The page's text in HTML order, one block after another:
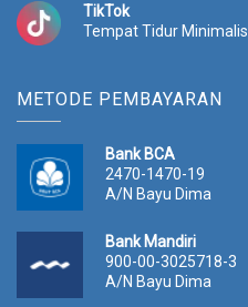
TikTok
Tempat Tidur Minimalis
METODE PEMBAYARAN
Bank BCA
2470-1470-19
A/N Bayu Dima
Bank Mandiri
900-00-3025718-3
A/N Bayu Dima